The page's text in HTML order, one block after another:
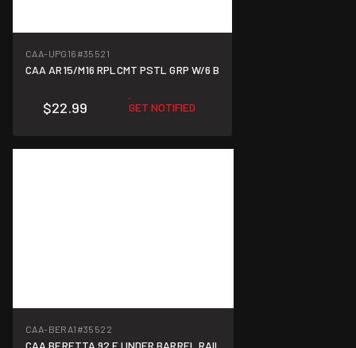
CAA-UPG16 #35521
CAA AR15/M16 RPLCMT PSTL GRP W/6 B
$22.99 GET NOTIFIED
CAA-BERA1 #35522